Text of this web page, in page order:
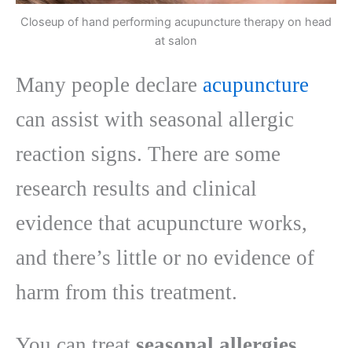
Closeup of hand performing acupuncture therapy on head
at salon
Many people declare acupuncture
can assist with seasonal allergic
reaction signs. There are some
research results and clinical
evidence that acupuncture works,
and there’s little or no evidence of
harm from this treatment.